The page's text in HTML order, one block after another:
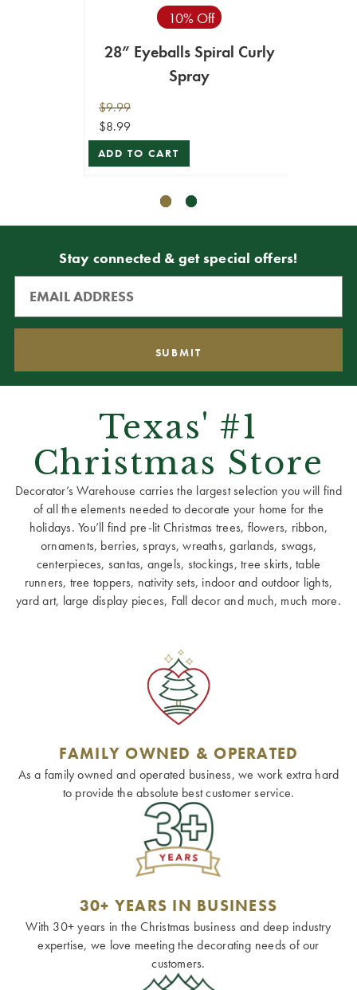
10% Off
28” Eyeballs Spiral Curly
Spray
$9.99
$8.99
ADD TO CART
Stay connected & get special offers!
Texas' #1
Christmas Store
Decorator’s Warehouse carries the largest selection you will find
of all the elements needed to decorate your home for the
holidays. You’ll find pre-lit Christmas trees, flowers, ribbon,
ornaments, berries, sprays, wreaths, garlands, swags,
centerpieces, santas, angels, stockings, tree skirts, table
runners, tree toppers, nativity sets, indoor and outdoor lights,
yard art, large display pieces, Fall decor and much, much more.
FAMILY OWNED & OPERATED
As a family owned and operated business, we work extra hard
to provide the absolute best customer service.
30+ YEARS IN BUSINESS
With 30+ years in the Christmas business and deep industry
expertise, we love meeting the decorating needs of our
customers.